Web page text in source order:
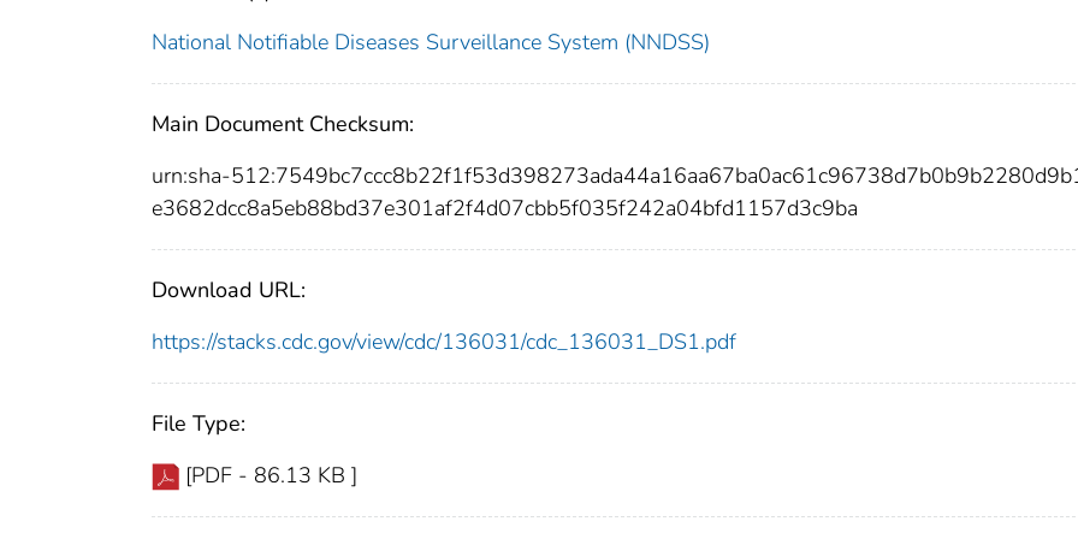
National Notifiable Diseases Surveillance System (NNDSS)
Main Document Checksum:
urn:sha-
e3682dcc8a5eb88bd37e301af2f4d07cbb5f035f242a04bfd1157d3c9ba
Download URL:
https://stacks.cdc.gov/view/cdc/136031/cdc_136031_DS1.pdf
File Type:
[PDF - 86.13 KB ]